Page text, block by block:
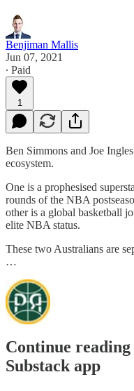
Benjiman Mallis
Jun 07, 2021
∙ Paid
1
Ben Simmons and Joe
ecosystem.
One is a prophesised
rounds of the NBA
other is a global basketball
elite NBA status.
These two Australians are
…
Continue
Substack app